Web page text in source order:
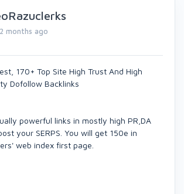
2 months ago
170+ Top Site High Trust And High
Dofollow Backlinks
powerful links in mostly high PR,DA
your SERPS. You will get 150e in
web index first page.